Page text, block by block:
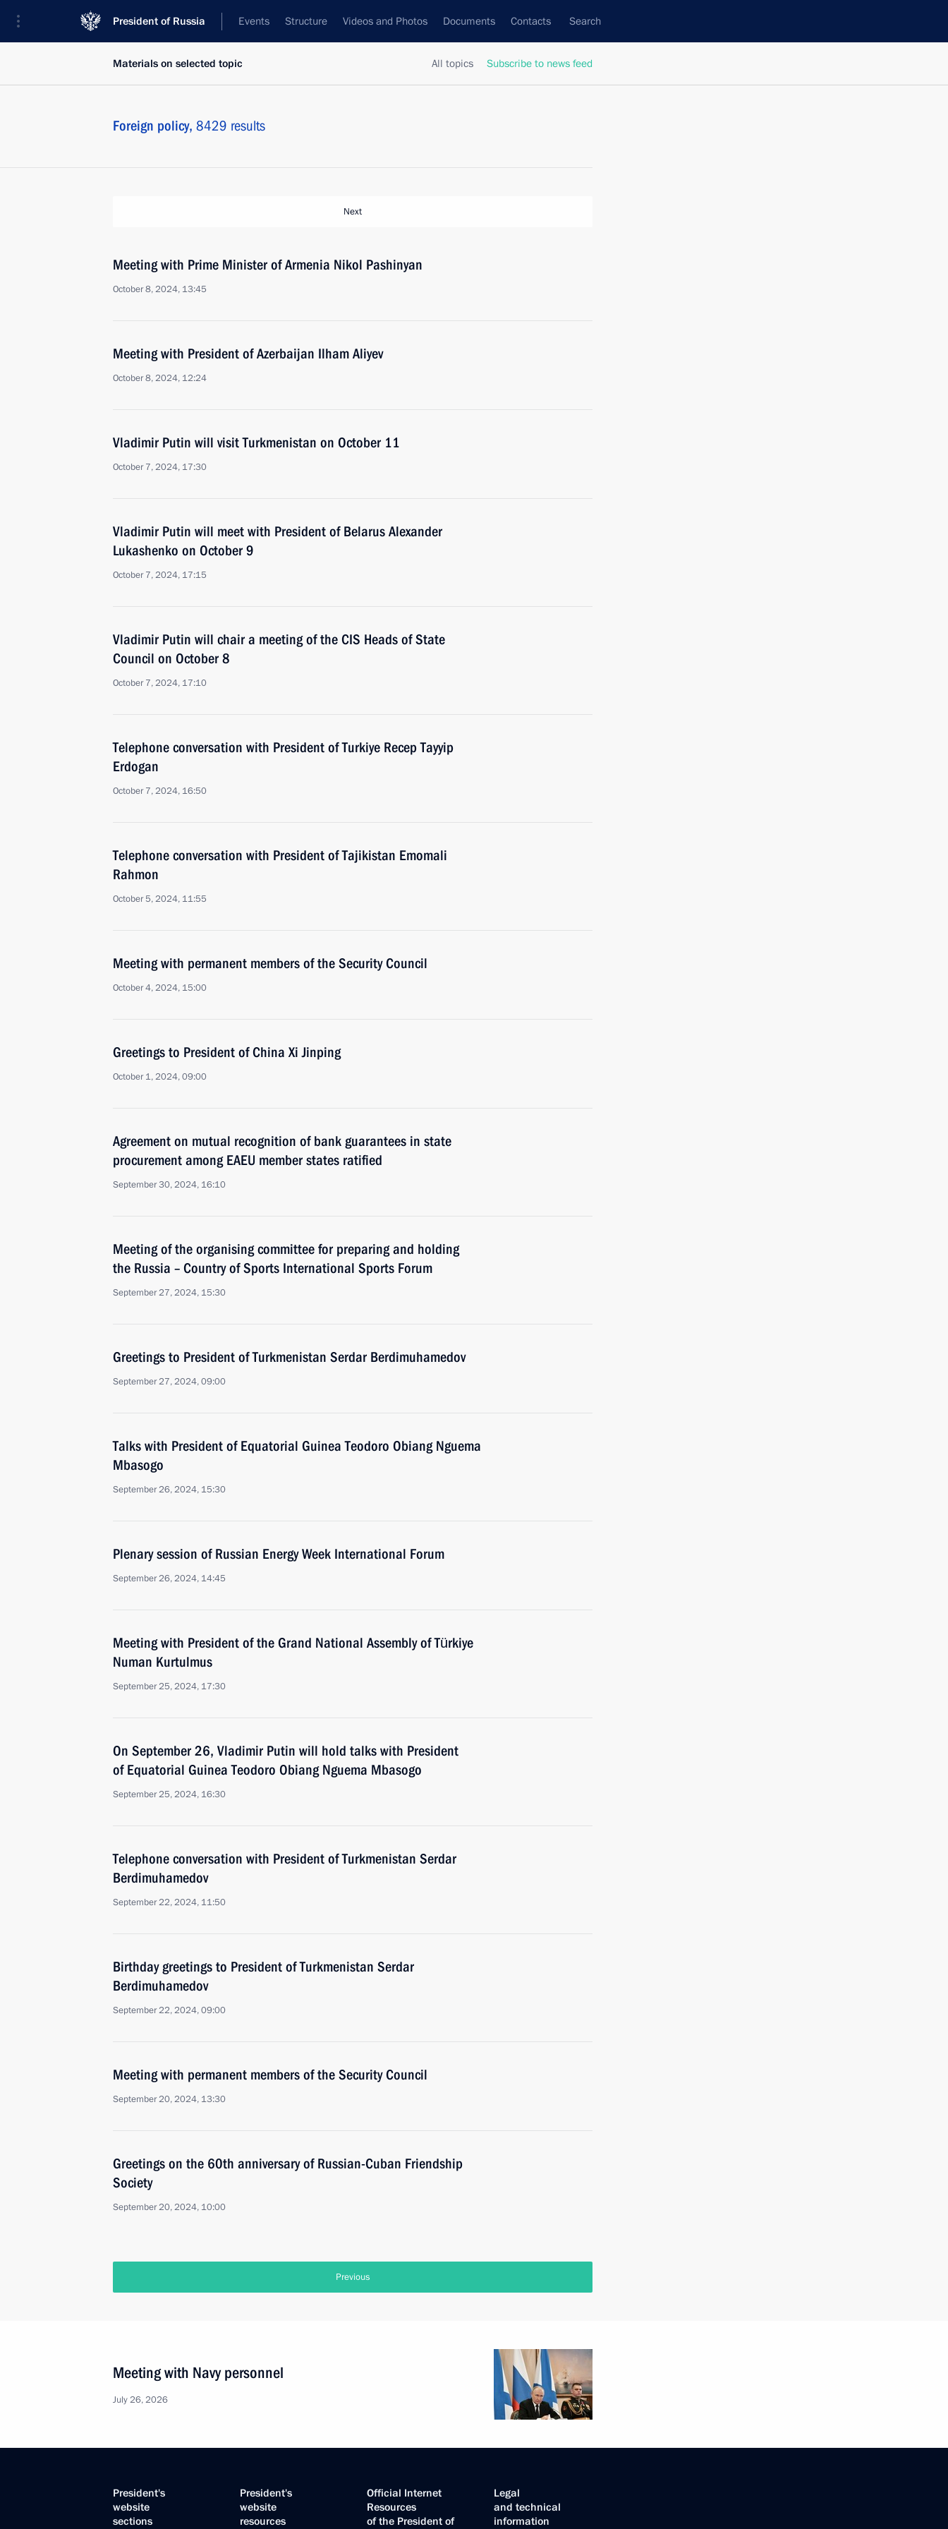
President of Russia Events Structure Videos and Photos Documents Contacts Search
All topics Subscribe to news feed
Materials on selected topic
Foreign policy, 8429 results
Next
Meeting with Prime Minister of Armenia Nikol Pashinyan
October 8, 2024, 13:45
Meeting with President of Azerbaijan Ilham Aliyev
October 8, 2024, 12:24
Vladimir Putin will visit Turkmenistan on October 11
October 7, 2024, 17:30
Vladimir Putin will meet with President of Belarus Alexander
Lukashenko on October 9
October 7, 2024, 17:15
Vladimir Putin will chair a meeting of the CIS Heads of State
Council on October 8
October 7, 2024, 17:10
Telephone conversation with President of Turkiye Recep Tayyip
Erdogan
October 7, 2024, 16:50
Telephone conversation with President of Tajikistan Emomali
Rahmon
October 5, 2024, 11:55
Meeting with permanent members of the Security Council
October 4, 2024, 15:00
Greetings to President of China Xi Jinping
October 1, 2024, 09:00
Agreement on mutual recognition of bank guarantees in state
procurement among EAEU member states ratified
September 30, 2024, 16:10
Meeting of the organising committee for preparing and holding
the Russia – Country of Sports International Sports Forum
September 27, 2024, 15:30
Greetings to President of Turkmenistan Serdar Berdimuhamedov
September 27, 2024, 09:00
Talks with President of Equatorial Guinea Teodoro Obiang Nguema
Mbasogo
September 26, 2024, 15:30
Plenary session of Russian Energy Week International Forum
September 26, 2024, 14:45
Meeting with President of the Grand National Assembly of Türkiye
Numan Kurtulmus
September 25, 2024, 17:30
On September 26, Vladimir Putin will hold talks with President
of Equatorial Guinea Teodoro Obiang Nguema Mbasogo
September 25, 2024, 16:30
Telephone conversation with President of Turkmenistan Serdar
Berdimuhamedov
September 22, 2024, 11:50
Birthday greetings to President of Turkmenistan Serdar
Berdimuhamedov
September 22, 2024, 09:00
Meeting with permanent members of the Security Council
September 20, 2024, 13:30
Greetings on the 60th anniversary of Russian-Cuban Friendship
Society
September 20, 2024, 10:00
Previous
Meeting with Navy personnel
July 26, 2026
President's
website
sections
President's
website
resources
Official Internet
Resources
of the President of
Legal
and technical
information